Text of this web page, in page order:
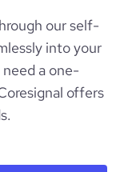
our self-
into your
a one-
offers